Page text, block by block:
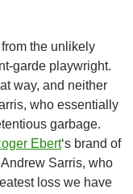
the unlikely
garde playwright.
way, and neither
who essentially
garbage.
Ebert‘s brand of
Sarris, who
loss we have